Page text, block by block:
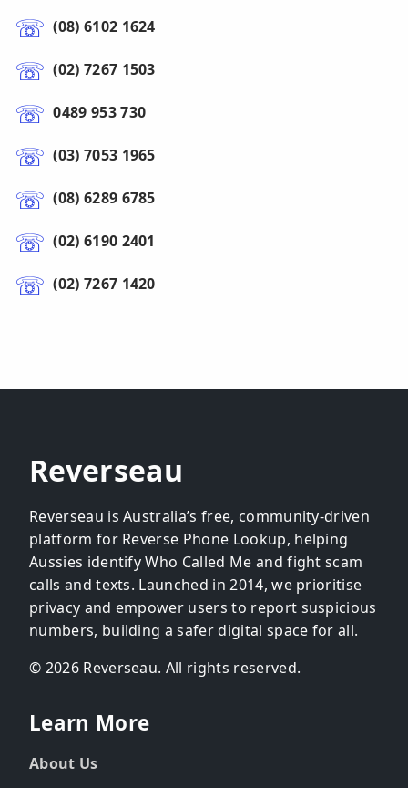
(08) 6102 1624
(02) 7267 1503
0489 953 730
(03) 7053 1965
(08) 6289 6785
(02) 6190 2401
(02) 7267 1420
Reverseau
Reverseau is Australia’s free, community-driven
platform for Reverse Phone Lookup, helping
Aussies identify Who Called Me and fight scam
calls and texts. Launched in 2014, we prioritise
privacy and empower users to report suspicious
numbers, building a safer digital space for all.
© 2026 Reverseau. All rights reserved.
Learn More
About Us